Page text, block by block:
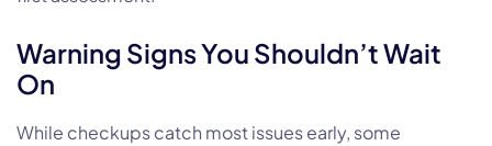
Warning Signs You Shouldn’t Wait
On
While checkups catch most issues early, some